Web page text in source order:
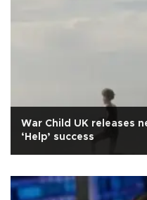
War Child UK releases
‘Help’ success